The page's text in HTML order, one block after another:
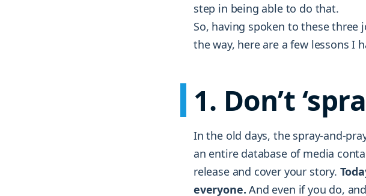
step in being able to do that.
So, having spoken to these three
the way, here are a few lessons I
1. Don’t
In the old days, the spray-and-
an entire database of media
release and cover your story.
everyone. And even if you do,